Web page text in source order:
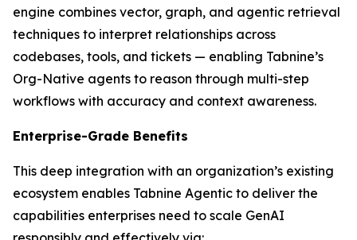
engine combines vector, graph, and agentic retrieval
techniques to interpret relationships across
codebases, tools, and tickets — enabling Tabnine’s
Org-Native agents to reason through multi-step
workflows with accuracy and context awareness.
Enterprise-Grade Benefits
This deep integration with an organization’s existing
ecosystem enables Tabnine Agentic to deliver the
capabilities enterprises need to scale GenAI